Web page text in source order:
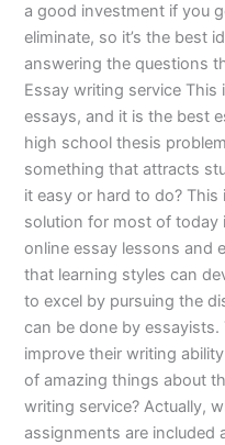
a good investment if you
eliminate, so it’s the best
answering the questions
Essay writing service
essays, and it is the best
high school thesis
something that attracts
it easy or hard to do?
solution for most of
online essay lessons and
that learning styles can
to excel by pursuing the
can be done by
improve their writing
of amazing things about
writing service? Actually,
assignments are included